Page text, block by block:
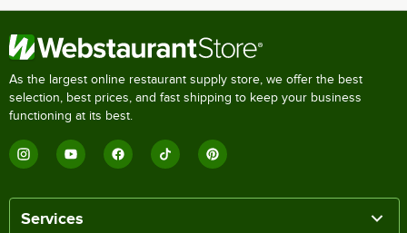
As the largest online restaurant supply store, we offer the best
selection, best prices, and fast shipping to keep your business
functioning at its best.
Services